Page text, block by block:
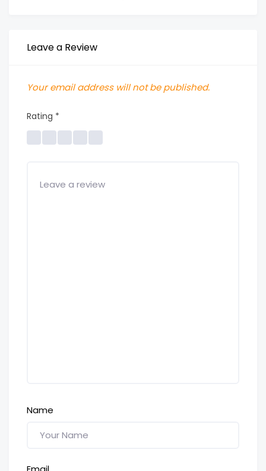
Leave a Review
Your email address will not be published.
Rating *
Name